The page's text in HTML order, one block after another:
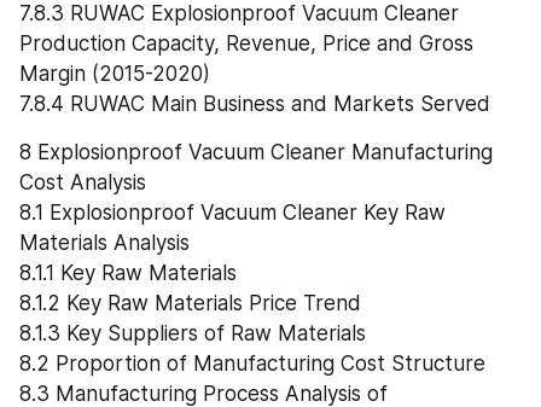
7.8.3 RUWAC Explosionproof Vacuum Cleaner
Production Capacity, Revenue, Price and Gross
Margin (2015-2020)
7.8.4 RUWAC Main Business and Markets Served
8 Explosionproof Vacuum Cleaner Manufacturing
Cost Analysis
8.1 Explosionproof Vacuum Cleaner Key Raw
Materials Analysis
8.1.1 Key Raw Materials
8.1.2 Key Raw Materials Price Trend
8.1.3 Key Suppliers of Raw Materials
8.2 Proportion of Manufacturing Cost Structure
8.3 Manufacturing Process Analysis of